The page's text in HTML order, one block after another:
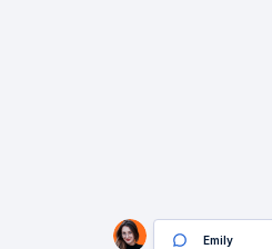
Emily